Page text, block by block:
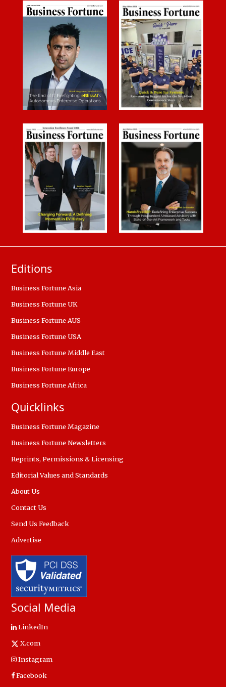
Editions
Business Fortune Asia
Business Fortune UK
Business Fortune AUS
Business Fortune USA
Business Fortune Middle East
Business Fortune Europe
Business Fortune Africa
Quicklinks
Business Fortune Magazine
Business Fortune Newsletters
Reprints, Permissions & Licensing
Editorial Values and Standards
About Us
Contact Us
Send Us Feedback
Advertise
Social Media
LinkedIn
X.com
Instagram
Facebook